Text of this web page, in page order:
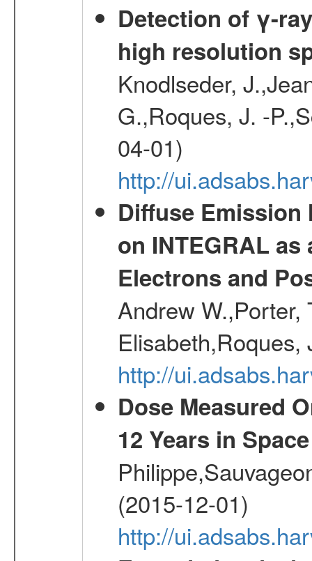
Detection of γ-
high resolution
Knodlseder,
G.,Roques, J. -
04-01)
http://
Diffuse Emission
on INTEGRAL
Electrons and
Andrew W.,Porter,
http://
Dose Measured
12 Years in Space
(2015-12-01)
http://